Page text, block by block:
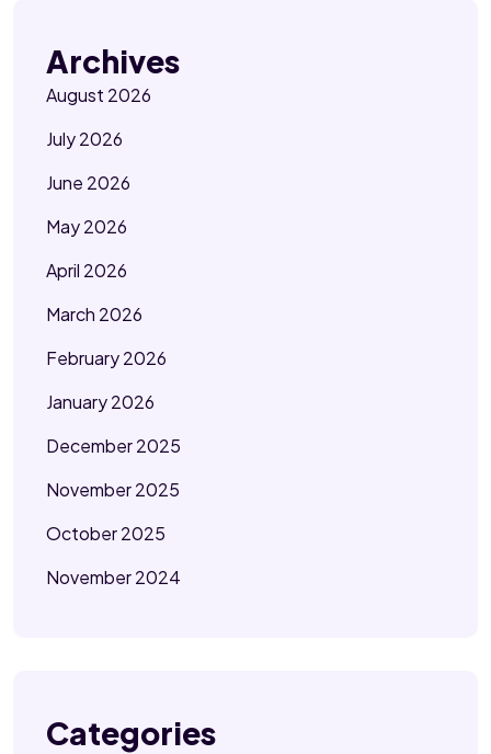
Archives
August 2026
July 2026
June 2026
May 2026
April 2026
March 2026
February 2026
January 2026
December 2025
November 2025
October 2025
November 2024
Categories